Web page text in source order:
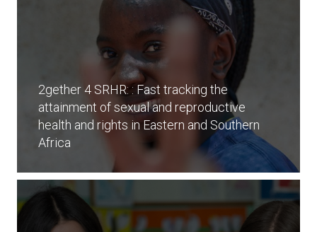
2gether 4 SRHR: : Fast tracking the
attainment of sexual and reproductive
health and rights in Eastern and Southern
Africa